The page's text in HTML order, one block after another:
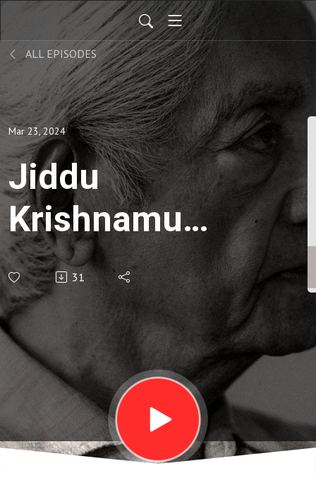
ALL EPISODES
Mar 23, 2024
Jiddu
Krishnamurti
| On
freedom-
Bàn về tự do
| EP33
31